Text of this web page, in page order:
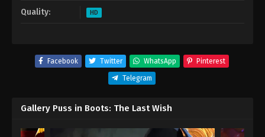
Quality: HD
Facebook Twitter WhatsApp Pinterest
Telegram
Gallery Puss in Boots: The Last Wish